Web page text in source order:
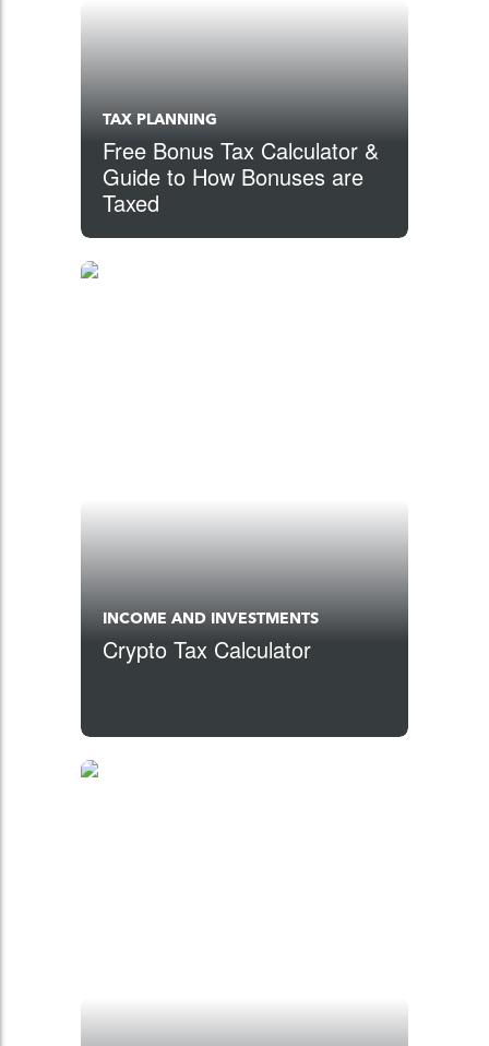
TAX PLANNING
Free Bonus Tax Calculator &
Guide to How Bonuses are
Taxed
INCOME AND INVESTMENTS
Crypto Tax Calculator